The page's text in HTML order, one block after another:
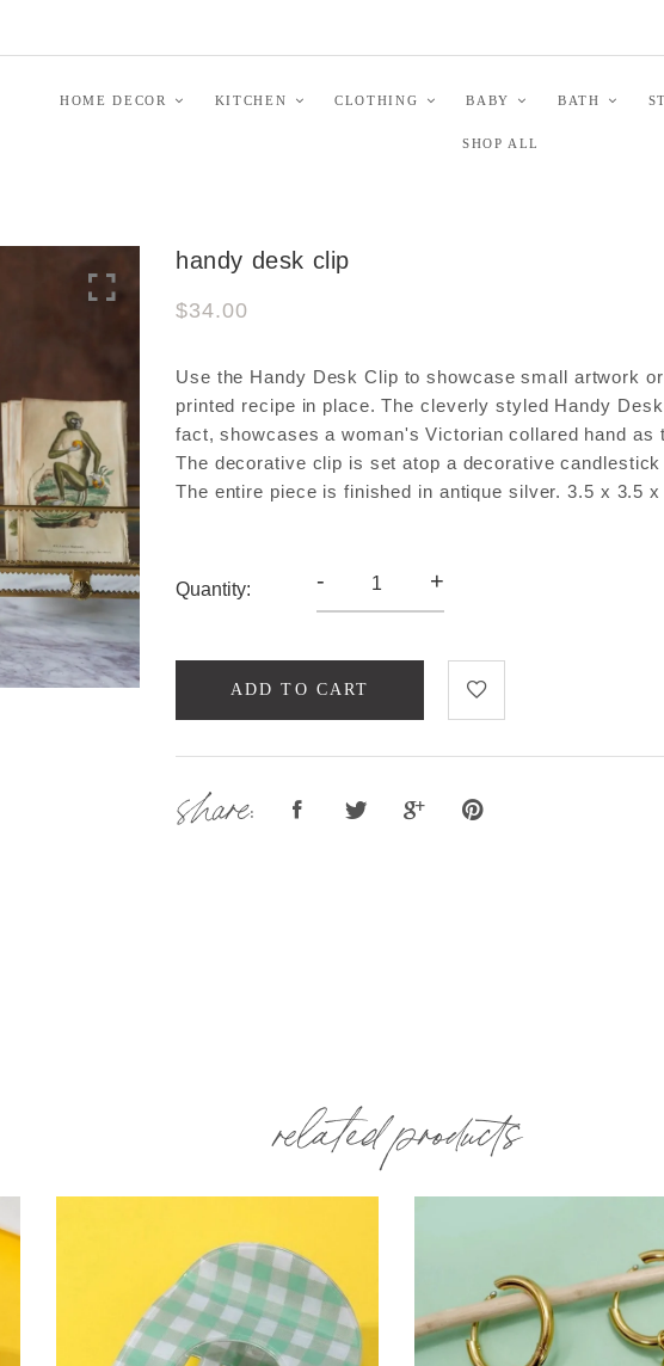
HOME DECOR KITCHEN CLOTHING BABY BATH
SHOP ALL
handy desk clip
$34.00
Use the Handy Desk Clip to showcase small artwork
printed recipe in place. The cleverly styled Handy
fact, showcases a woman's Victorian collared hand as
The decorative clip is set atop a decorative candlestick
The entire piece is finished in antique silver. 3.5 x 3.5 x
Quantity: - +
ADD TO CART
share:
related products